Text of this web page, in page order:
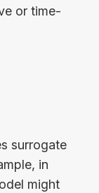
or time-
surrogate
in
might